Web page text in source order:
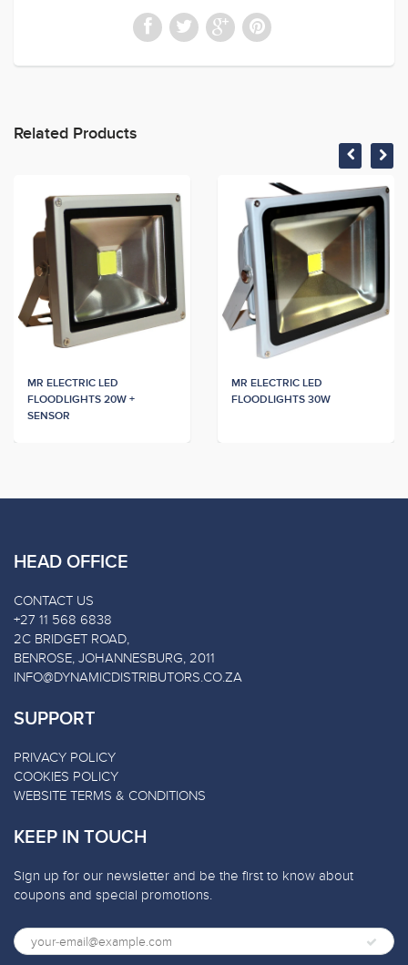
Related Products
MR ELECTRIC LED
FLOODLIGHTS 20W +
SENSOR
MR ELECTRIC LED
FLOODLIGHTS 30W
HEAD OFFICE
CONTACT US
+27 11 568 6838
2C BRIDGET ROAD,
BENROSE, JOHANNESBURG, 2011
INFO@DYNAMICDISTRIBUTORS.CO.ZA
SUPPORT
PRIVACY POLICY
COOKIES POLICY
WEBSITE TERMS & CONDITIONS
KEEP IN TOUCH
Sign up for our newsletter and be the first to know about
coupons and special promotions.